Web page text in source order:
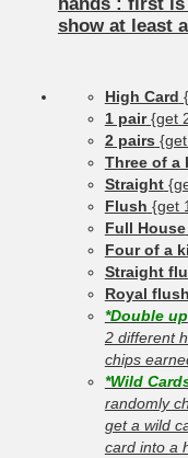
show at least
High Card
1 pair{get
2 pairs
Three of a
Straight
Flush {get
Full House
Four of a
Straight
Royal flush
*Double up
2 different
chips
*Wild
randomly
get a wild
card into a